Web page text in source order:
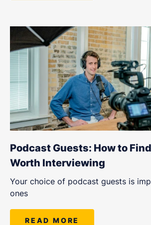
Podcast Guests: How to
Worth Interviewing
Your choice of podcast guests is
ones
READ MORE